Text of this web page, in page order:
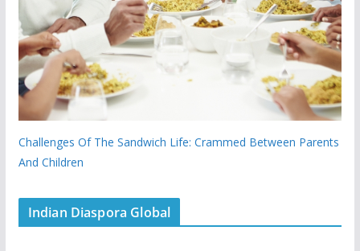
Challenges Of The Sandwich Life: Crammed Between Parents
And Children
Indian Diaspora Global